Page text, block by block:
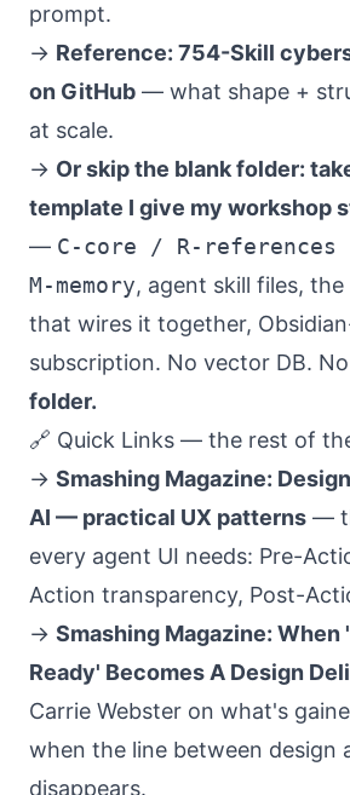
prompt.
→ Reference: 754-Skill
on GitHub — what shape +
at scale.
→ Or skip the blank folder:
template I give my workshop
— C-core / R-
M-memory, agent skill files, the
that wires it together,
subscription. No vector DB. No
folder.
🔗 Quick Links — the rest of
→ Smashing Magazine:
AI — practical UX patterns —
every agent UI needs: Pre-
Action transparency, Post-
→ Smashing Magazine:
Ready' Becomes A Design
Carrie Webster on what's
when the line between design
disappears.